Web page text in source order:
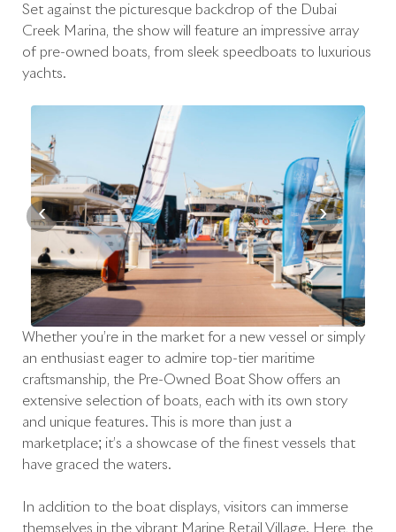
Set against the picturesque backdrop of the Dubai
Creek Marina, the show will feature an impressive array
of pre-owned boats, from sleek speedboats to luxurious
yachts.
‹ ›
Whether you’re in the market for a new vessel or simply
an enthusiast eager to admire top-tier maritime
craftsmanship, the Pre-Owned Boat Show offers an
extensive selection of boats, each with its own story
and unique features. This is more than just a
marketplace; it’s a showcase of the finest vessels that
have graced the waters.
In addition to the boat displays, visitors can immerse
themselves in the vibrant Marine Retail Village. Here, the